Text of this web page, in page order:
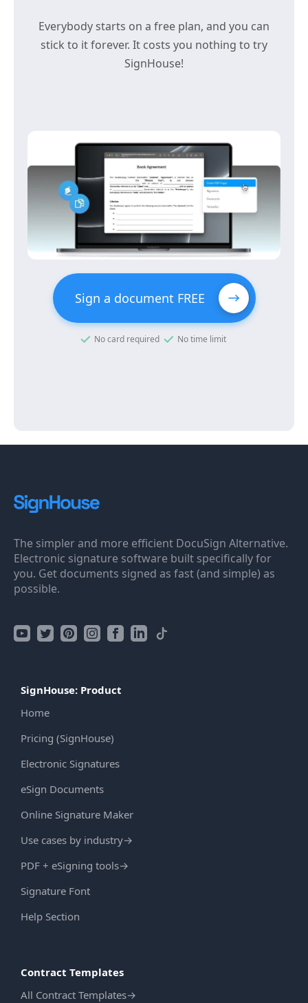
Everybody starts on a free plan, and you can
stick to it forever. It costs you nothing to try
SignHouse!
Sign a document FREE
No card required No time limit
The simpler and more efficient DocuSign Alternative.
Electronic signature software built specifically for
you. Get documents signed as fast (and simple) as
possible.
SignHouse: Product
Home
Pricing (SignHouse)
Electronic Signatures
eSign Documents
Online Signature Maker
Use cases by industry→
PDF + eSigning tools→
Signature Font
Help Section
Contract Templates
All Contract Templates→